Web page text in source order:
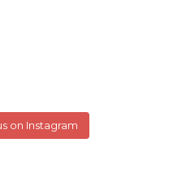
on Instagram